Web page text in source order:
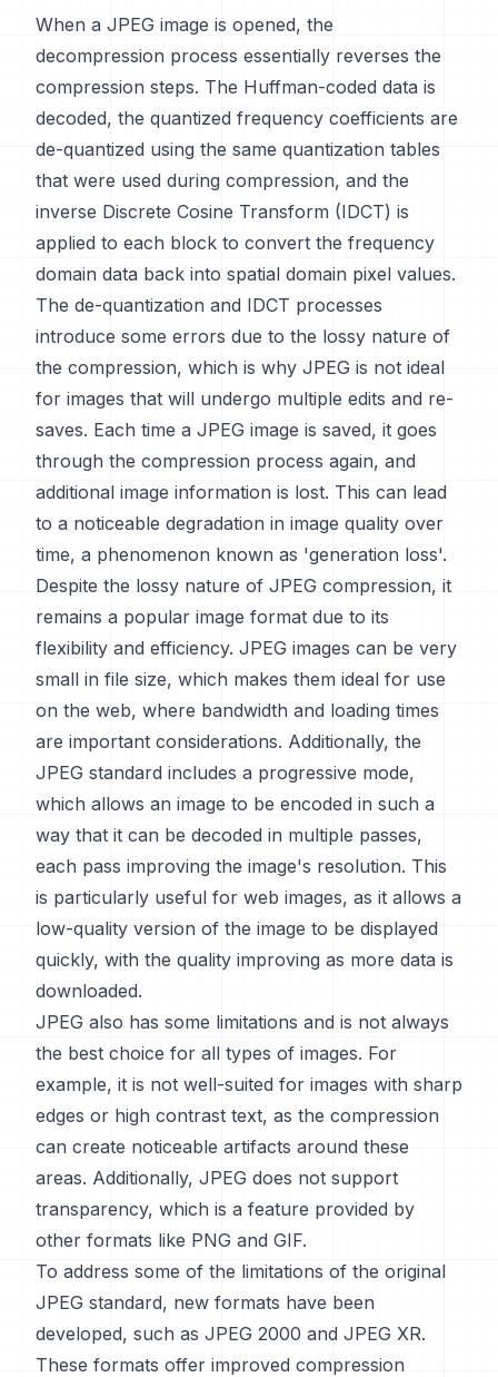
When a JPEG image is opened, the
decompression process essentially reverses the
compression steps. The Huffman-coded data is
decoded, the quantized frequency coefficients are
de-quantized using the same quantization tables
that were used during compression, and the
inverse Discrete Cosine Transform (IDCT) is
applied to each block to convert the frequency
domain data back into spatial domain pixel values.
The de-quantization and IDCT processes
introduce some errors due to the lossy nature of
the compression, which is why JPEG is not ideal
for images that will undergo multiple edits and re-
saves. Each time a JPEG image is saved, it goes
through the compression process again, and
additional image information is lost. This can lead
to a noticeable degradation in image quality over
time, a phenomenon known as 'generation loss'.
Despite the lossy nature of JPEG compression, it
remains a popular image format due to its
flexibility and efficiency. JPEG images can be very
small in file size, which makes them ideal for use
on the web, where bandwidth and loading times
are important considerations. Additionally, the
JPEG standard includes a progressive mode,
which allows an image to be encoded in such a
way that it can be decoded in multiple passes,
each pass improving the image's resolution. This
is particularly useful for web images, as it allows a
low-quality version of the image to be displayed
quickly, with the quality improving as more data is
downloaded.
JPEG also has some limitations and is not always
the best choice for all types of images. For
example, it is not well-suited for images with sharp
edges or high contrast text, as the compression
can create noticeable artifacts around these
areas. Additionally, JPEG does not support
transparency, which is a feature provided by
other formats like PNG and GIF.
To address some of the limitations of the original
JPEG standard, new formats have been
developed, such as JPEG 2000 and JPEG XR.
These formats offer improved compression